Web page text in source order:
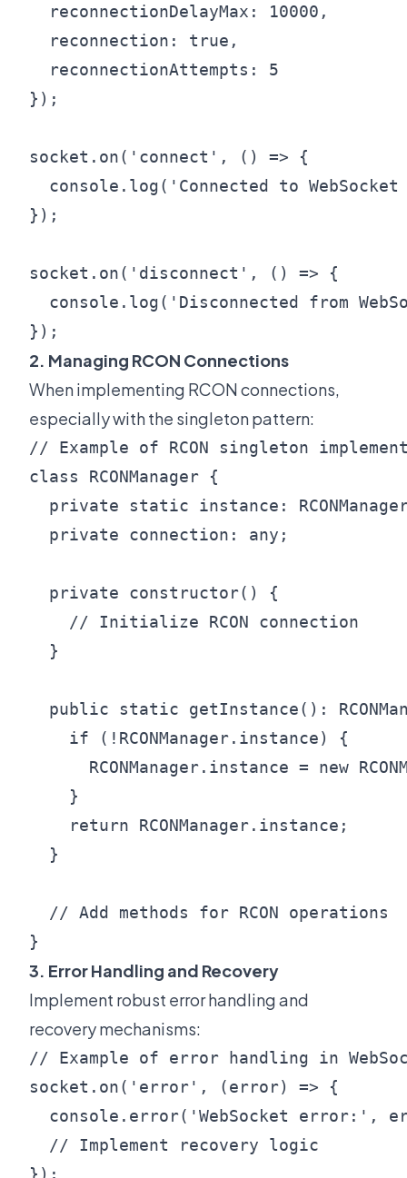
  reconnectionDelayMax: 10000,
  reconnection: true,
  reconnectionAttempts: 5
});
socket.on('connect', () => {
console.log('Connected to WebSocket
});
socket.on('disconnect', () => {
console.log('Disconnected from
2. Managing RCON Connections
When implementing RCON connections,
especially with the singleton pattern:
// Example of RCON singleton
class RCONManager {
private static instance:
  private connection: any;
  private constructor() {
    // Initialize RCON connection
  }
public static getInstance():
    if (!RCONManager.instance) {
RCONManager.instance = new
    }
    return RCONManager.instance;
  }
  // Add methods for RCON operations
3. Error Handling and Recovery
Implement robust error handling and
recovery mechanisms:
// Example of error handling in
socket.on('error', (error) => {
console.error('WebSocket error:',
  // Implement recovery logic
});